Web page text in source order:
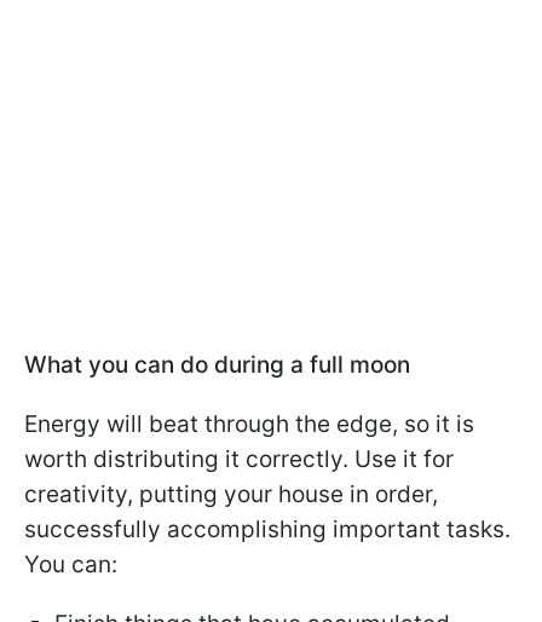
What you can do during a full moon
Energy will beat through the edge, so it is
worth distributing it correctly. Use it for
creativity, putting your house in order,
successfully accomplishing important tasks.
You can: